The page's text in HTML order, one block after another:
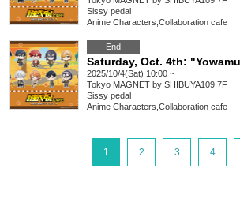
Sissy pedal
Anime Characters Collaboration cafe
End
2025/10/4(Sat) 10:00 ~
Tokyo MAGNET by SHIBUYA109 7F
Sissy pedal
Anime Characters Collaboration cafe
1 2 3 4